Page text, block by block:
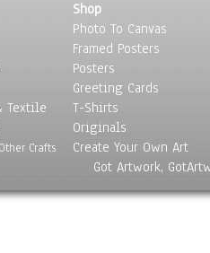
Textile
Crafts
Shop
Photo To Canvas
Framed Posters
Posters
Greeting Cards
T-Shirts
Originals
Create Your Own Art
Got Artwork,